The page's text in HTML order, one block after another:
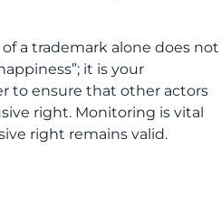
a trademark alone does not
it is your
to ensure that other actors
right. Monitoring is vital
right remains valid.